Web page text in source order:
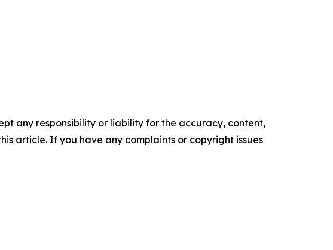
any responsibility or liability for the accuracy, content,
article. If you have any complaints or copyright issues